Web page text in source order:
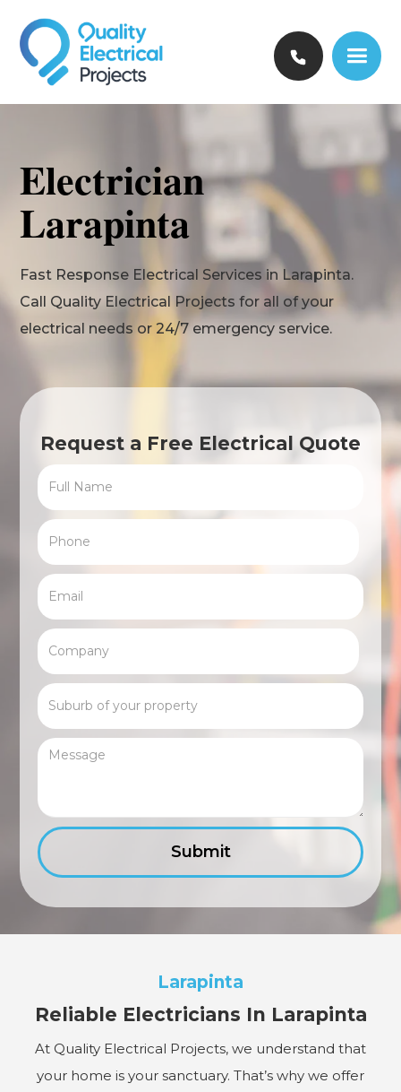
Electrician
Larapinta
Fast Response Electrical Services in Larapinta.
Call Quality Electrical Projects for all of your
electrical needs or 24/7 emergency service.
Request a Free Electrical Quote
Larapinta
Reliable Electricians In Larapinta
At Quality Electrical Projects, we understand that
your home is your sanctuary. That’s why we offer